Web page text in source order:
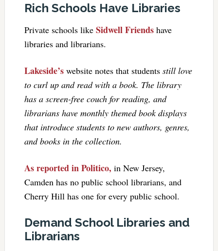
Rich Schools Have Libraries
Private schools like Sidwell Friendshave
libraries and librarians.
Lakeside’s website notes that students still love
to curl up and read with a book. The library
has a screen-free couch for reading, and
librarians have monthly themed book displays
that introduce students to new authors, genres,
and books in the collection.
As reported in Politico, in New Jersey,
Camden has no public school librarians, and
Cherry Hill has one for every public school.
Demand School Libraries and
Librarians